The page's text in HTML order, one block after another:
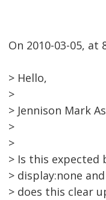
On 2010-03-05, at
> Hello,
>
> Jennison Mark
>
>
> Is this expected
> display:none
> does this clear